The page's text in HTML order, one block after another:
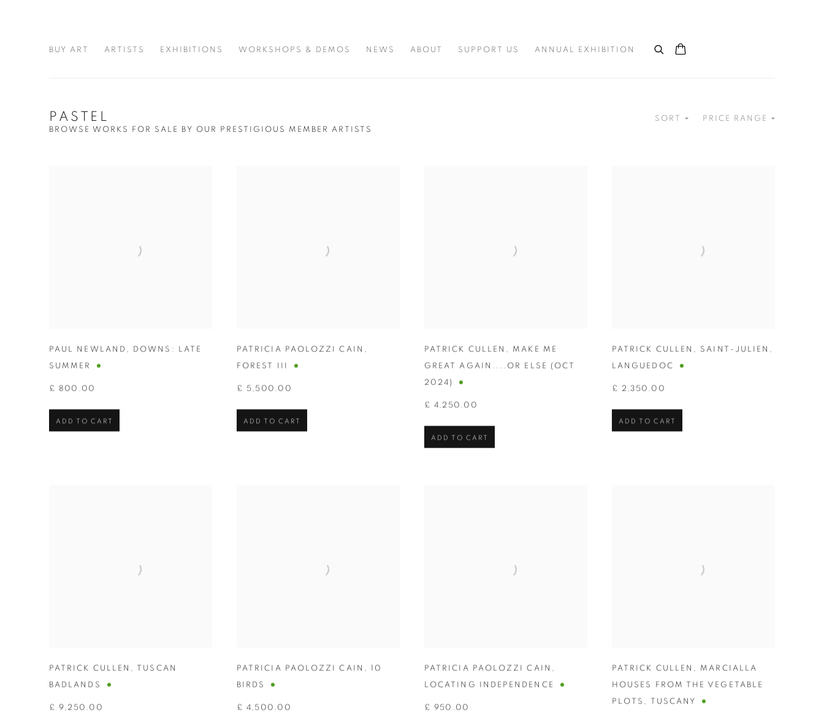
BUY ART ARTISTS EXHIBITIONS WORKSHOPS & DEMOS NEWS ABOUT SUPPORT US ANNUAL EXHIBITION
PASTEL
BROWSE WORKS FOR SALE BY OUR PRESTIGIOUS MEMBER ARTISTS
SORT PRICE RANGE
PAUL NEWLAND , DOWNS: LATE
SUMMER
£ 800.00
ADD TO CART
PATRICIA PAOLOZZI CAIN ,
FOREST III
£ 5,500.00
ADD TO CART
PATRICK CULLEN , MAKE ME
GREAT AGAIN....OR ELSE (OCT
2024)
£ 4,250.00
ADD TO CART
PATRICK CULLEN , SAINT-JULIEN ,
LANGUEDOC
£ 2,350.00
ADD TO CART
PATRICK CULLEN , TUSCAN
BADLANDS
£ 9,250.00
PATRICIA PAOLOZZI CAIN , 10
BIRDS
£ 4,500.00
PATRICIA PAOLOZZI CAIN ,
LOCATING INDEPENDENCE
£ 950.00
PATRICK CULLEN , MARCIALLA
HOUSES FROM THE VEGETABLE
PLOTS , TUSCANY